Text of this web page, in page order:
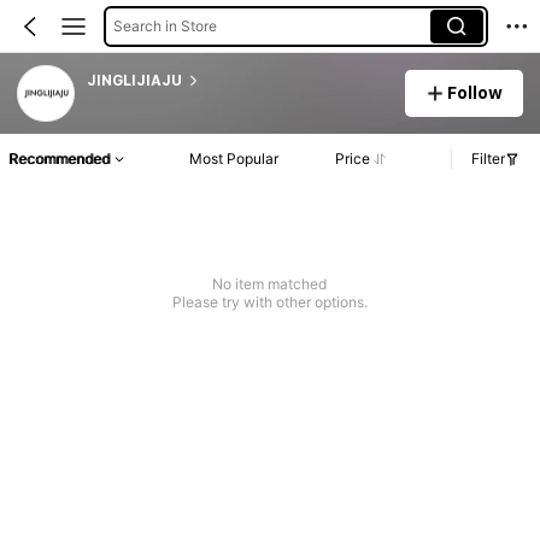
Search in Store
JINGLIJIAJU
Follow
Recommended Most Popular Price Filter
No item matched
Please try with other options.